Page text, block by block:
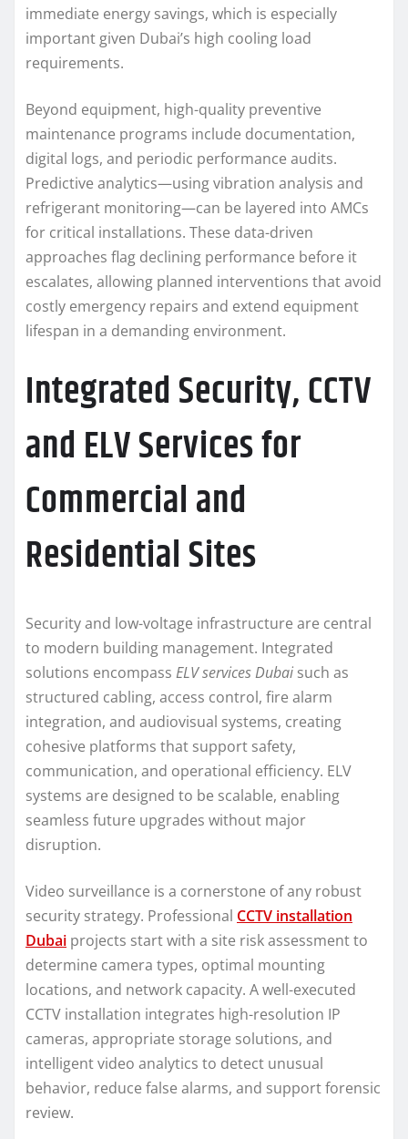
immediate energy savings, which is especially
important given Dubai’s high cooling load
requirements.
Beyond equipment, high-quality preventive
maintenance programs include documentation,
digital logs, and periodic performance audits.
Predictive analytics—using vibration analysis and
refrigerant monitoring—can be layered into AMCs
for critical installations. These data-driven
approaches flag declining performance before it
escalates, allowing planned interventions that avoid
costly emergency repairs and extend equipment
lifespan in a demanding environment.
Integrated Security, CCTV
and ELV Services for
Commercial and
Residential Sites
Security and low-voltage infrastructure are central
to modern building management. Integrated
solutions encompass ELV services Dubai such as
structured cabling, access control, fire alarm
integration, and audiovisual systems, creating
cohesive platforms that support safety,
communication, and operational efficiency. ELV
systems are designed to be scalable, enabling
seamless future upgrades without major
disruption.
Video surveillance is a cornerstone of any robust
security strategy. Professional CCTV installation
Dubai projects start with a site risk assessment to
determine camera types, optimal mounting
locations, and network capacity. A well-executed
CCTV installation integrates high-resolution IP
cameras, appropriate storage solutions, and
intelligent video analytics to detect unusual
behavior, reduce false alarms, and support forensic
review.